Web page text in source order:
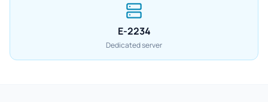
E-2234
Dedicated server